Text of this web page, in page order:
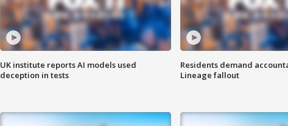
UK institute reports AI models used
deception in tests
Residents demand
Lineage fallout